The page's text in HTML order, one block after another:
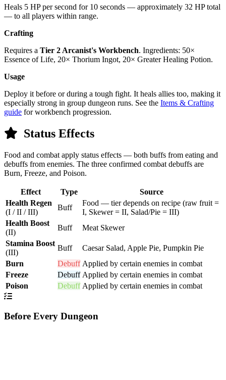
Heals 5 HP per second for 10 seconds — approximately 32 HP total
— to all players within range.
Crafting
Requires a Tier 2 Arcanist's Workbench. Ingredients: 50×
Essence of Life, 20× Thorium Ingot, 20× Greater Healing Potion.
Usage
Deploy it before or during a tough fight. It heals allies too, making it
especially strong in group dungeon runs. See the Items & Crafting
guide for workbench progression.
Status Effects
Food and combat apply status effects — both buffs from eating and
debuffs from enemies. The three confirmed combat debuffs are
Burn, Freeze, and Poison.
Effect Type
Source
Health Regen
(I / II / III)
Buff
Food — tier depends on recipe (raw fruit =
I, Skewer = II, Salad/Pie = III)
Health Boost
(II)
Buff
Meat Skewer
Stamina Boost
(III)
Buff
Caesar Salad, Apple Pie, Pumpkin Pie
Burn
Debuff Applied by certain enemies in combat
Freeze
Debuff Applied by certain enemies in combat
Poison
Debuff Applied by certain enemies in combat
Before Every Dungeon